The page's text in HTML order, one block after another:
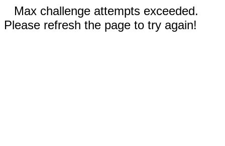
Max challenge attempts exceeded.
Please refresh the page to try again!